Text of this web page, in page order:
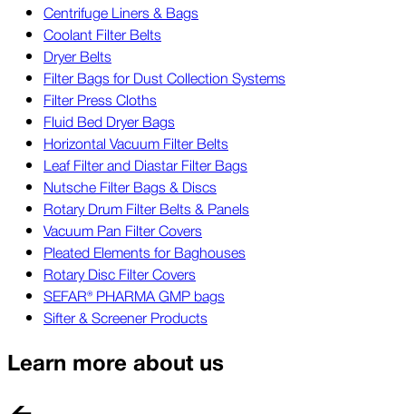
Centrifuge Liners & Bags
Coolant Filter Belts
Dryer Belts
Filter Bags for Dust Collection Systems
Filter Press Cloths
Fluid Bed Dryer Bags
Horizontal Vacuum Filter Belts
Leaf Filter and Diastar Filter Bags
Nutsche Filter Bags & Discs
Rotary Drum Filter Belts & Panels
Vacuum Pan Filter Covers
Pleated Elements for Baghouses
Rotary Disc Filter Covers
SEFAR® PHARMA GMP bags
Sifter & Screener Products
Learn more about us